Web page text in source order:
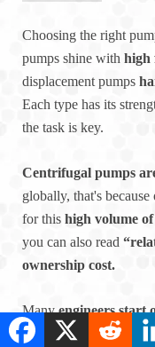
Choosing the right
pumps shine with high
displacement pumps
Each type has its
the task is key.
Centrifugal pumps
globally, that's
for this high volume
you can also read
ownership cost.
Manyengineers start
for a centrifugal